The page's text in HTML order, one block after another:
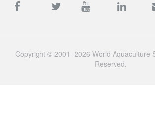
Copyright © 2001- 2026 World Aquaculture
Reserved.